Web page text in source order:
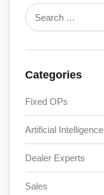
Categories
Fixed OPs
Artificial Intelligence
Dealer Experts
Sales